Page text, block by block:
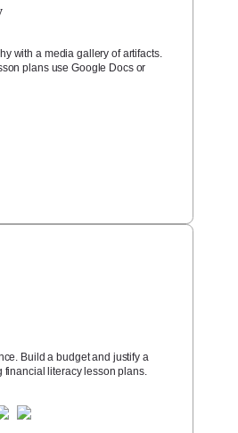
with a media gallery of artifacts.
plans use Google Docs or
Build a budget and justify a
financial literacy lesson plans.